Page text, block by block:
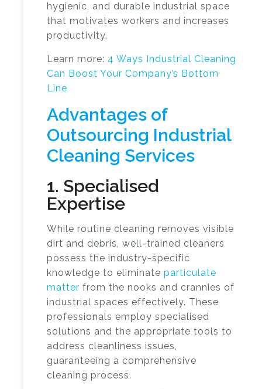
hygienic, and durable industrial space
that motivates workers and increases
productivity.
Learn more: 4 Ways Industrial Cleaning
Can Boost Your Company’s Bottom
Line
Advantages of
Outsourcing Industrial
Cleaning Services
1. Specialised
Expertise
While routine cleaning removes visible
dirt and debris, well-trained cleaners
possess the industry-specific
knowledge to eliminate particulate
matter from the nooks and crannies of
industrial spaces effectively. These
professionals employ specialised
solutions and the appropriate tools to
address cleanliness issues,
guaranteeing a comprehensive
cleaning process.